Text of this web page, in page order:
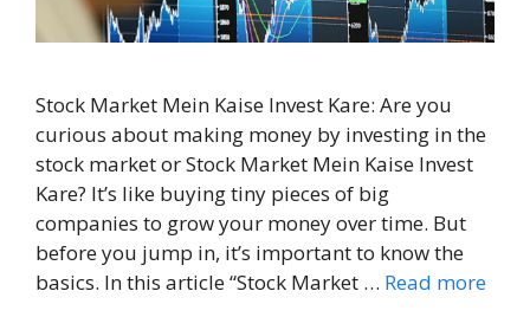
Stock Market Mein Kaise Invest Kare: Are you
curious about making money by investing in the
stock market or Stock Market Mein Kaise Invest
Kare? It’s like buying tiny pieces of big
companies to grow your money over time. But
before you jump in, it’s important to know the
basics. In this article “Stock Market … Read more